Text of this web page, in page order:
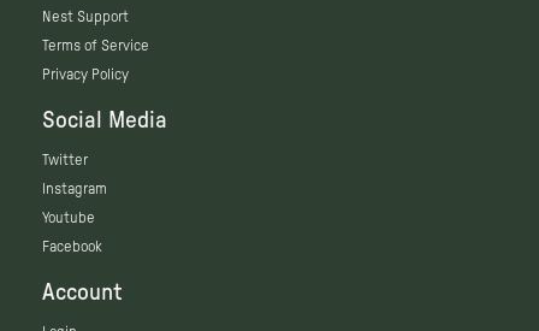
Nest Support
Terms of Service
Privacy Policy
Social Media
Twitter
Instagram
Youtube
Facebook
Account